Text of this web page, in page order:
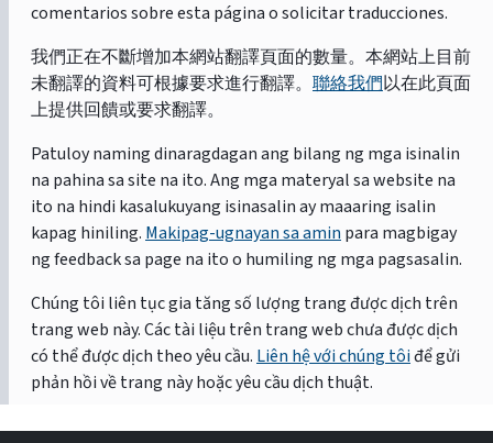
comentarios sobre esta página o solicitar traducciones.
我們正在不斷增加本網站翻譯頁面的數量。本網站上目前
未翻譯的資料可根據要求進行翻譯。 聯絡我們以在此頁面
上提供回饋或要求翻譯。
Patuloy naming dinaragdagan ang bilang ng mga isinalin
na pahina sa site na ito. Ang mga materyal sa website na
ito na hindi kasalukuyang isinasalin ay maaaring isalin
kapag hiniling. Makipag-ugnayan sa amin para magbigay
ng feedback sa page na ito o humiling ng mga pagsasalin.
Chúng tôi liên tục gia tăng số lượng trang được dịch trên
trang web này. Các tài liệu trên trang web chưa được dịch
có thể được dịch theo yêu cầu. Liên hệ với chúng tôiđể gửi
phản hồi về trang này hoặc yêu cầu dịch thuật.